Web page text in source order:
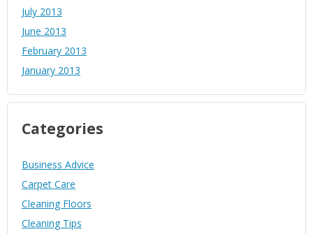
July 2013
June 2013
February 2013
January 2013
Categories
Business Advice
Carpet Care
Cleaning Floors
Cleaning Tips